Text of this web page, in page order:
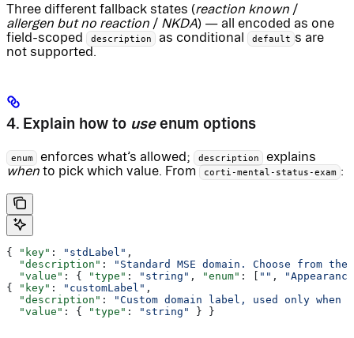
Three different fallback states (reaction known /
allergen but no reaction / NKDA) — all encoded as one
field-scoped
description as conditional default s are
not supported.
4. Explain how to useenum options
enum enforces what’s allowed; description
explains
when to pick which value. From corti-mental-status-exam :
{ "key" : "stdLabel" ,
  "description"
:
"Standard MSE domain. Choose
  "value"
: { "type" : "string" , "enum" : [ "" ,
{
"key" : "customLabel" ,
  "description"
:
"Custom domain label, used only
  "value"
: { "type" : "string" } }